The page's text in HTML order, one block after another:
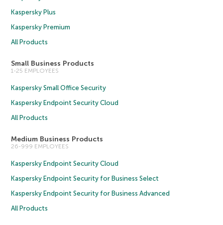
Kaspersky Plus
Kaspersky Premium
All Products
Small Business Products
1-25 EMPLOYEES
Kaspersky Small Office Security
Kaspersky Endpoint Security Cloud
All Products
Medium Business Products
26-999 EMPLOYEES
Kaspersky Endpoint Security Cloud
Kaspersky Endpoint Security for Business Select
Kaspersky Endpoint Security for Business Advanced
All Products